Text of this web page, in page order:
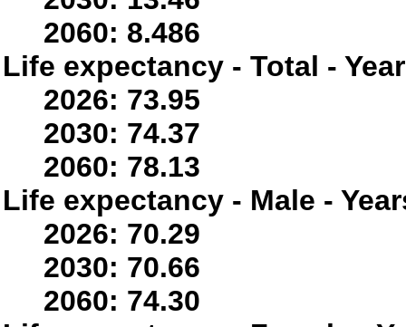
2060: 8.486
Life expectancy - Total -
2026: 73.95
2030: 74.37
2060: 78.13
Life expectancy - Male -
2026: 70.29
2030: 70.66
2060: 74.30